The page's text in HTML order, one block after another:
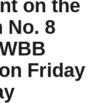
on the
No. 8
Friday